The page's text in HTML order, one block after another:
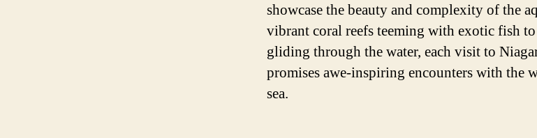
showcase the beauty and complexity of the
vibrant coral reefs teeming with exotic fish
gliding through the water, each visit to
promises awe-inspiring encounters with the
sea.